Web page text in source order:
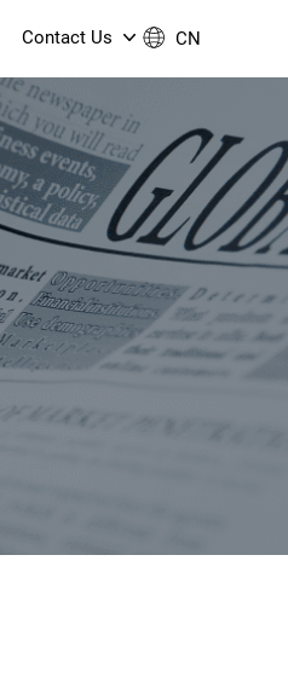
S905X5M 4K AV1 OTT TV
Box
Contact Us
Contact Us
Join Us
CN